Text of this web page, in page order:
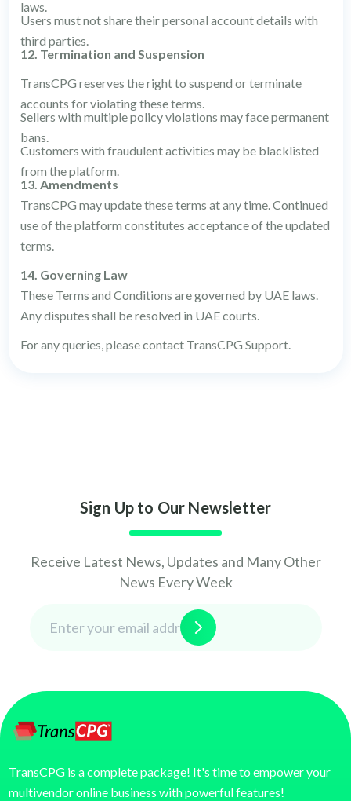
laws.
Users must not share their personal account details with
third parties.
12. Termination and Suspension
TransCPG reserves the right to suspend or terminate
accounts for violating these terms.
Sellers with multiple policy violations may face permanent
bans.
Customers with fraudulent activities may be blacklisted
from the platform.
13. Amendments
TransCPG may update these terms at any time. Continued
use of the platform constitutes acceptance of the updated
terms.
14. Governing Law
These Terms and Conditions are governed by UAE laws.
Any disputes shall be resolved in UAE courts.
For any queries, please contact TransCPG Support.
Sign Up to Our Newsletter
Receive Latest News, Updates and Many Other
News Every Week
TransCPG is a complete package! It's time to empower your
multivendor online business with powerful features!